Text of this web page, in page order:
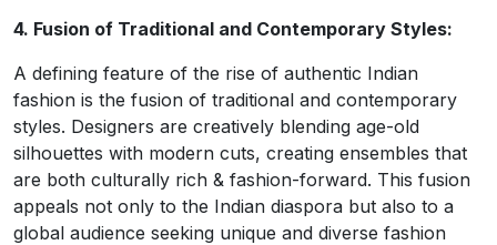
4. Fusion of Traditional and Contemporary Styles:
A defining feature of the rise of authentic Indian
fashion is the fusion of traditional and contemporary
styles. Designers are creatively blending age-old
silhouettes with modern cuts, creating ensembles that
are both culturally rich & fashion-forward. This fusion
appeals not only to the Indian diaspora but also to a
global audience seeking unique and diverse fashion